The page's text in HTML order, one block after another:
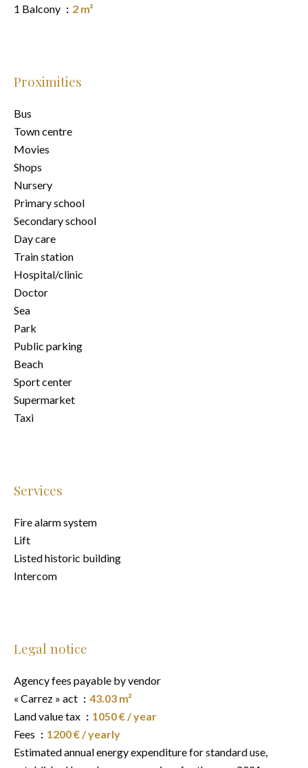
1 Balcony
2 m²
Proximities
Bus
Town centre
Movies
Shops
Nursery
Primary school
Secondary school
Day care
Train station
Hospital/clinic
Doctor
Sea
Park
Public parking
Beach
Sport center
Supermarket
Taxi
Services
Fire alarm system
Lift
Listed historic building
Intercom
Legal notice
Agency fees payable by vendor
« Carrez » act
43.03 m²
Land value tax
1050 € / year
Fees
1200 € / yearly
Estimated annual energy expenditure for standard use,